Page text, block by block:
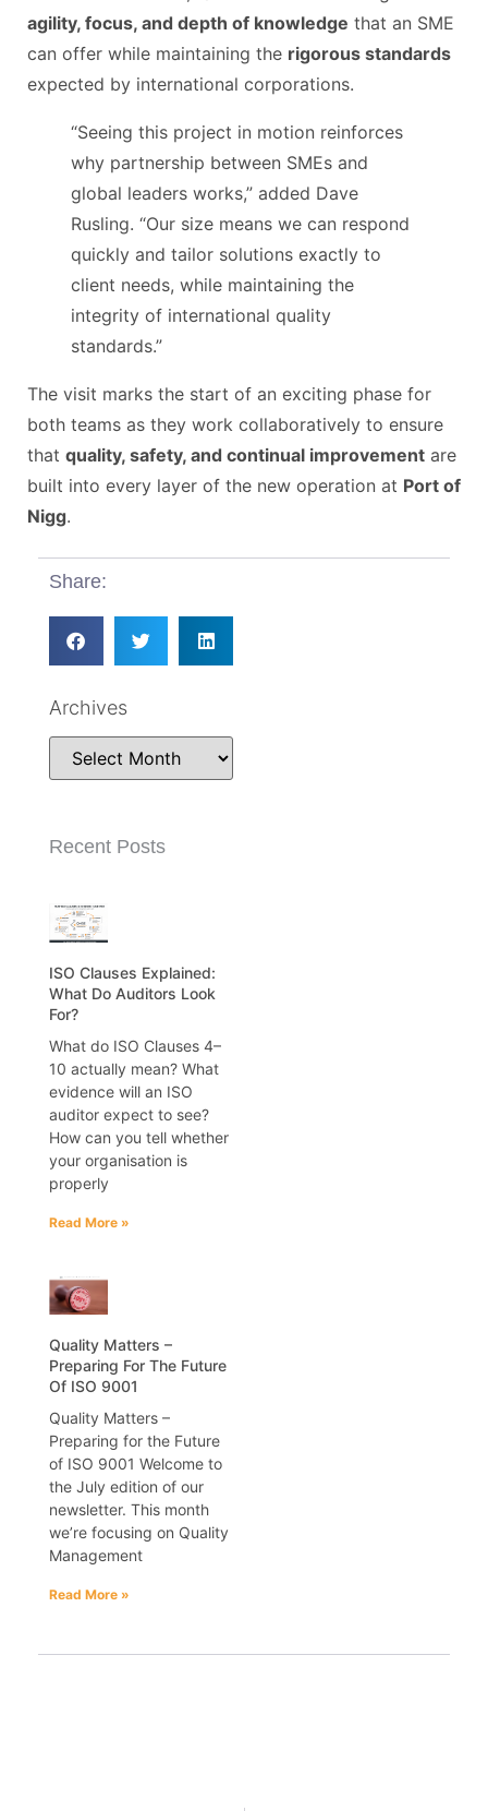
agility, focus, and depth of knowledge that an SME
can offer while maintaining the rigorous standards
expected by international corporations.
“Seeing this project in motion reinforces
why partnership between SMEs and
global leaders works,” added Dave
Rusling. “Our size means we can respond
quickly and tailor solutions exactly to
client needs, while maintaining the
integrity of international quality
standards.”
The visit marks the start of an exciting phase for
both teams as they work collaboratively to ensure
that quality, safety, and continual improvement are
built into every layer of the new operation at Port of
Nigg.
Share:
Archives
Recent Posts
ISO Clauses Explained:
What Do Auditors Look
For?
What do ISO Clauses 4–
10 actually mean? What
evidence will an ISO
auditor expect to see?
How can you tell whether
your organisation is
properly
Read More »
Quality Matters –
Preparing For The Future
Of ISO 9001
Quality Matters –
Preparing for the Future
of ISO 9001 Welcome to
the July edition of our
newsletter. This month
we’re focusing on Quality
Management
Read More »